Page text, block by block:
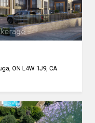
ON L4W 1J9, CA